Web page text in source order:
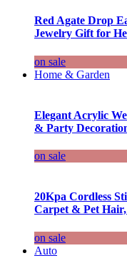
Red Agate Drop
Jewelry Gift for
on sale
Home & Garden
Elegant Acrylic
& Party
on sale
20Kpa Cordless
Carpet & Pet Hair,
on sale
Auto